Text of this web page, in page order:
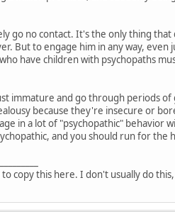
go no contact. It's the only thing
But to engage him in any way,
have children with psychopaths
immature and go through periods
because they're insecure or
in a lot of "psychopathic" behavior
and you should run for the
copy this here. I don't usually do